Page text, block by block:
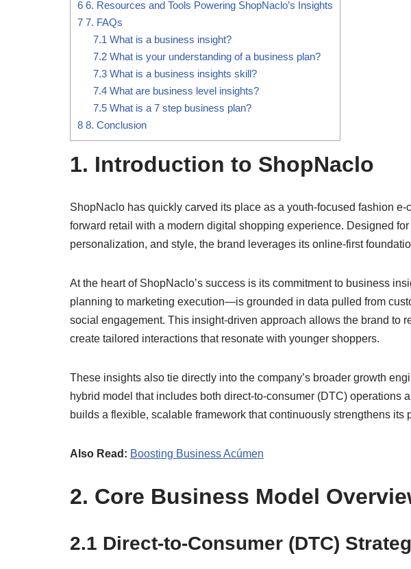
6 6. Resources and Tools Powering ShopNaclo’s Insights
7 7. FAQs
7.1 What is a business insight?
7.2What is your understanding of a business plan?
7.3What is a business insights skill?
7.4What are business level insights?
7.5What is a 7 step business plan?
8 8. Conclusion
1. Introduction to ShopNaclo
ShopNaclo has quickly carved its place as a youth-focused fashion
forward retail with a modern digital shopping experience. Designed
personalization, and style, the brand leverages its online-first
At the heart of ShopNaclo’s success is its commitment to business
planning to marketing execution—is grounded in data pulled from
social engagement. This insight-driven approach allows the brand to
create tailored interactions that resonate with younger shoppers.
These insights also tie directly into the company’s broader growth
hybrid model that includes both direct-to-consumer (DTC) operations
builds a flexible, scalable framework that continuously strengthens
Also Read: Boosting Business Acúmen
2. Core Business Model
2.1 Direct-to-Consumer (DTC)